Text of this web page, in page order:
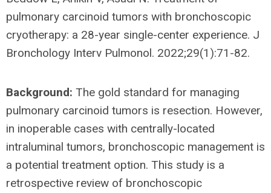
pulmonary carcinoid tumors with bronchoscopic
cryotherapy: a 28-year single-center experience. J
Bronchology Interv Pulmonol. 2022;29(1):71-82.
Background: The gold standard for managing
pulmonary carcinoid tumors is resection. However,
in inoperable cases with centrally-located
intraluminal tumors, bronchoscopic management is
a potential treatment option. This study is a
retrospective review of bronchoscopic